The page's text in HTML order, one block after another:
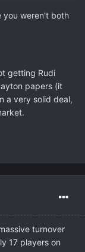
you weren't both
getting Rudi
papers (it
a very solid deal,
turnover
17 players on